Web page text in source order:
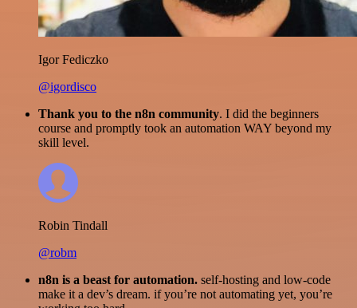
Igor Fediczko
@igordisco
Thank you to the n8n community. I did the beginners
course and promptly took an automation WAY beyond my
skill level.
Robin Tindall
@robm
n8n is a beast for automation. self-hosting and low-code
make it a dev’s dream. if you’re not automating yet, you’re